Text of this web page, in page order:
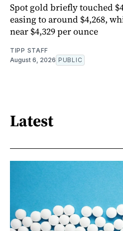
Spot gold briefly touched
easing to around $4,268,
near $4,329 per ounce
TIPP STAFF
August 6, 2026 PUBLIC
Latest